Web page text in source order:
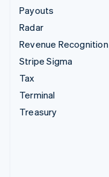
Payouts
Radar
Revenue Recognition
Stripe Sigma
Tax
Terminal
Treasury